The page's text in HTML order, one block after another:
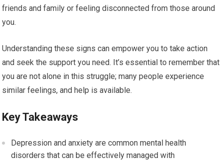
friends and family or feeling disconnected from those around
you.
Understanding these signs can empower you to take action
and seek the support you need. It’s essential to remember that
you are not alone in this struggle; many people experience
similar feelings, and help is available.
Key Takeaways
Depression and anxiety are common mental health
disorders that can be effectively managed with